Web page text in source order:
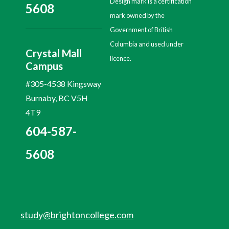
5608
Crystal Mall
Campus
#305-4538 Kingsway
Burnaby, BC V5H
4T9
604-587-
5608
mark owned by the
Government of British
Columbia and used under
licence.
study@brightoncollege.com